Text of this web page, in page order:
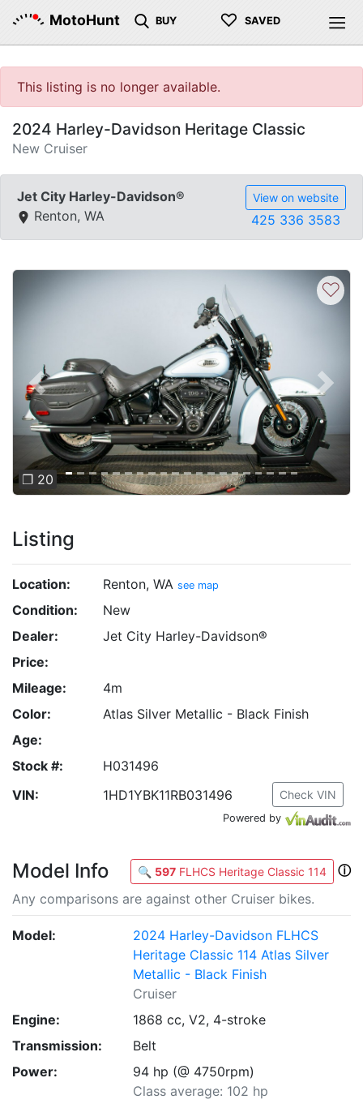
MotoHunt BUY ♡ SAVED
This listing is no longer available.
2024 Harley-Davidson Heritage Classic
New Cruiser
Jet City Harley-Davidson®
Renton, WA
View on website
425 336 3583
Previous Next
❐ 20
♡
Listing
Location: Renton, WA see map
Condition:
New
Dealer:
Jet City Harley-Davidson®
Price:
Mileage:
4m
Color:
Atlas Silver Metallic - Black Finish
Age:
Stock #:
H031496
VIN:
1HD1YBK11RB031496 Check VIN
Powered by
Model Info 🔍 597 FLHCS Heritage Classic 114
ⓘ
Any comparisons are against other Cruiser bikes.
Model:
2024 Harley-Davidson FLHCS
Heritage Classic 114 Atlas Silver
Metallic - Black Finish
Cruiser
Engine:
1868 cc, V2, 4-stroke
Transmission:
Belt
Power:
94 hp (@ 4750rpm)
Class average: 102 hp